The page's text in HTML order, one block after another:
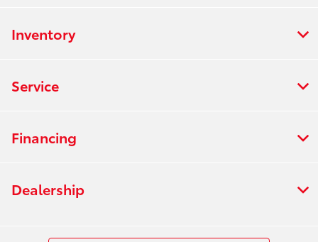
Inventory
Service
Financing
Dealership